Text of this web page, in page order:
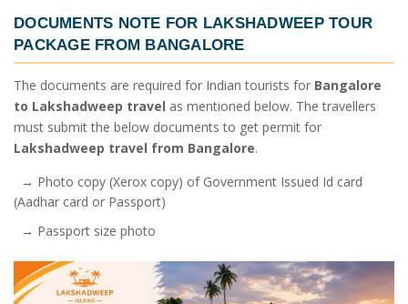
DOCUMENTS NOTE FOR LAKSHADWEEP TOUR
PACKAGE FROM BANGALORE
The documents are required for Indian tourists for Bangalore
to Lakshadweep travel as mentioned below. The travellers
must submit the below documents to get permit for
Lakshadweep travel from Bangalore.
→ Photo copy (Xerox copy) of Government Issued Id card
(Aadhar card or Passport)
→ Passport size photo